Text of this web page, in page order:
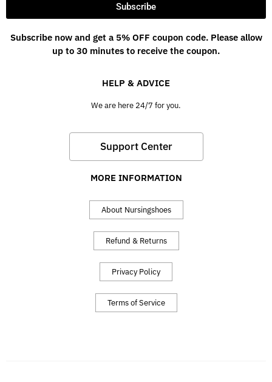
Subscribe
Subscribe now and get a 5% OFF coupon code. Please allow
up to 30 minutes to receive the coupon.
HELP & ADVICE
We are here 24/7 for you.
Support Center
MORE INFORMATION
About Nursingshoes
Refund & Returns
Privacy Policy
Terms of Service